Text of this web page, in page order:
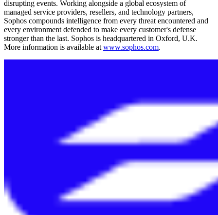
disrupting events. Working alongside a global ecosystem of
managed service providers, resellers, and technology partners,
Sophos compounds intelligence from every threat encountered and
every environment defended to make every customer's defense
stronger than the last. Sophos is headquartered in Oxford, U.K.
More information is available at www.sophos.com.